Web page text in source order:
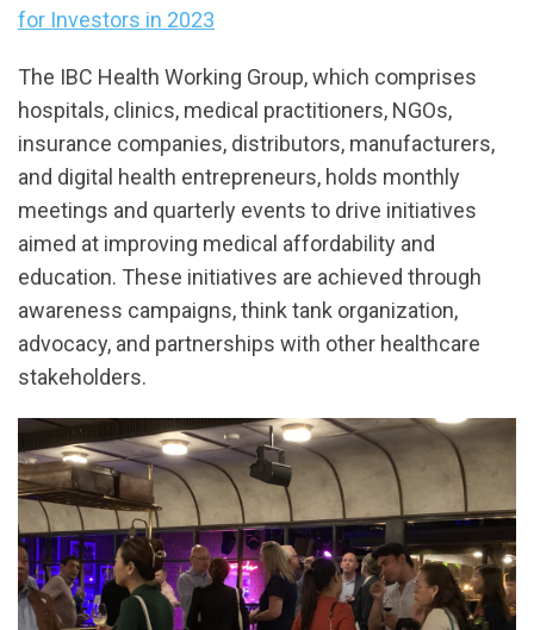
for Investors in 2023
The IBC Health Working Group, which comprises
hospitals, clinics, medical practitioners, NGOs,
insurance companies, distributors, manufacturers,
and digital health entrepreneurs, holds monthly
meetings and quarterly events to drive initiatives
aimed at improving medical affordability and
education. These initiatives are achieved through
awareness campaigns, think tank organization,
advocacy, and partnerships with other healthcare
stakeholders.